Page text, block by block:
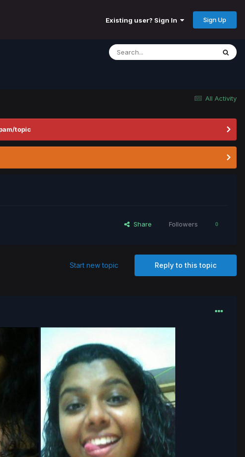
Existing user? Sign In Sign Up
All Activity
topic
Share Followers 0
Reply to this topic
Start new topic